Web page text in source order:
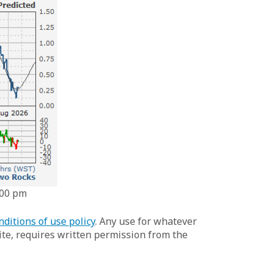
pm
of use policy. Any use for whatever
requires written permission from the